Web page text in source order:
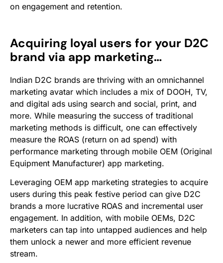
on engagement and retention.
Acquiring loyal users for your D2C
brand via app marketing…
Indian D2C brands are thriving with an omnichannel
marketing avatar which includes a mix of DOOH, TV,
and digital ads using search and social, print, and
more. While measuring the success of traditional
marketing methods is difficult, one can effectively
measure the ROAS (return on ad spend) with
performance marketing through mobile OEM (Original
Equipment Manufacturer) app marketing.
Leveraging OEM app marketing strategies to acquire
users during this peak festive period can give D2C
brands a more lucrative ROAS and incremental user
engagement. In addition, with mobile OEMs, D2C
marketers can tap into untapped audiences and help
them unlock a newer and more efficient revenue
stream.